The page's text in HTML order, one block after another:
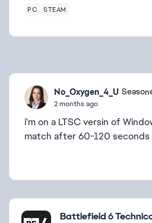
PC STEAM
No_Oxygen_4_U
2 months ago
i'm on a LTSC versin of
match after 60-120 seconds
Featured Places
Battlefield 6